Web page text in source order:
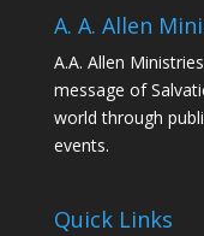
A. A. Allen
A.A. Allen
message of
world through
events.
Quick Links